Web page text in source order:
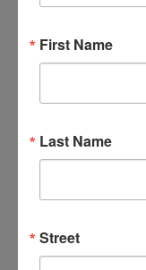
DETAILS
Date:
Time:
Veterans 4 Worship
Event Categories:
First Name
Last Name
Street